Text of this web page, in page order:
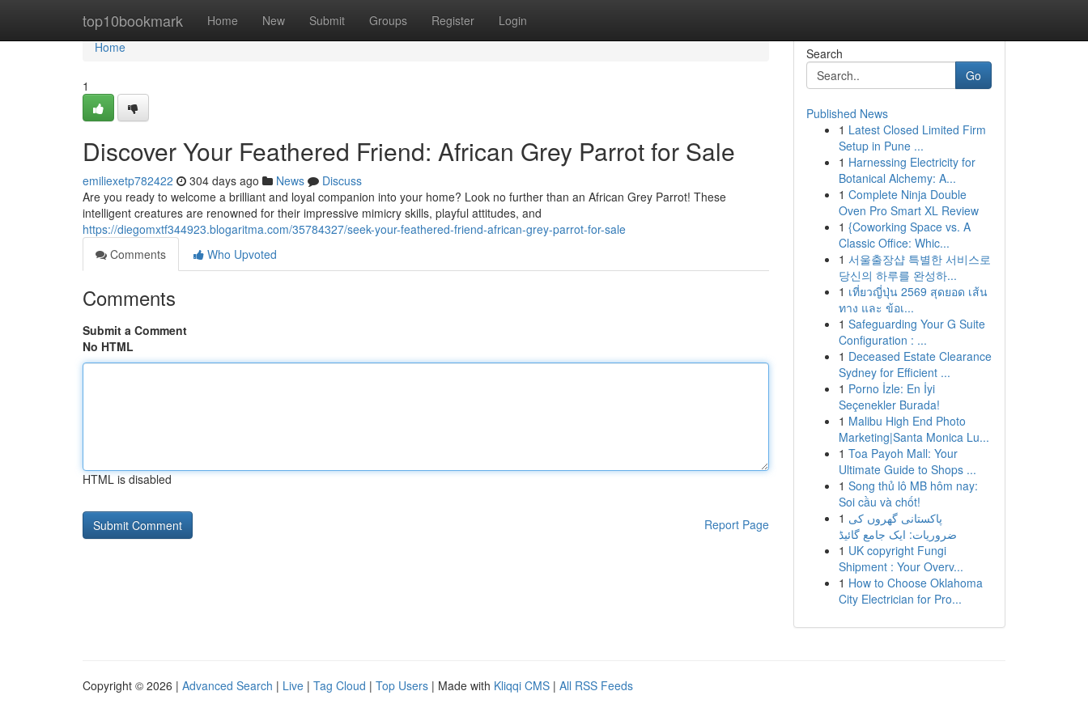
top10bookmark Home New Submit Groups Register Login
Home
Home
1
Discover Your Feathered Friend: African Grey Parrot for Sale
emiliexetp782422 304 days ago News
Discuss
Are you ready to welcome a brilliant and loyal companion into your home? Look no further than an African Grey Parrot! These
intelligent creatures are renowned for their impressive mimicry skills, playful attitudes, and
https://diegomxtf344923.blogaritma.com/35784327/seek-your-feathered-friend-african-grey-parrot-for-sale
Comments
Who Upvoted
Comments
Submit a Comment
No HTML
HTML is disabled
Report Page
Search
Go
Published News
1 Latest Closed Limited Firm
Setup in Pune ...
1 Harnessing Electricity for
Botanical Alchemy: A...
1 Complete Ninja Double
Oven Pro Smart XL Review
1 {Coworking Space vs. A
Classic Office: Whic...
1 서울출장샵 특별한 서비스로
당신의 하루를 완성하...
1 เที่ยวญี่ปุ่น 2569 สุดยอด เส้น
ทาง และ ข้อเ...
1 Safeguarding Your G Suite
Configuration : ...
1 Deceased Estate Clearance
Sydney for Efficient ...
1 Porno İzle: En İyi
Seçenekler Burada!
1 Malibu High End Photo
Marketing|Santa Monica Lu...
1 Toa Payoh Mall: Your
Ultimate Guide to Shops ...
1 Song thủ lô MB hôm nay:
Soi cầu và chốt!
1 پاکستانی گھروں کی
ضروریات: ایک جامع گائیڈ
1 UK copyright Fungi
Shipment : Your Overv...
1 How to Choose Oklahoma
City Electrician for Pro...
Copyright © 2026 | Advanced Search | Live | Tag Cloud | Top Users | Made with Kliqqi CMS | All RSS Feeds